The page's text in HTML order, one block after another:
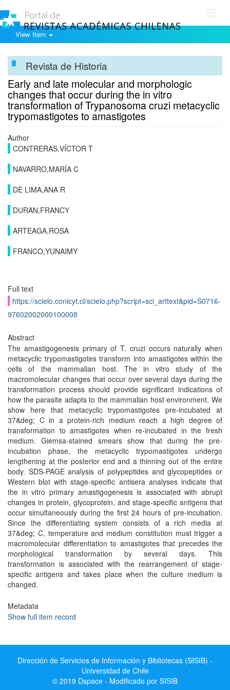
View Item
Revista de Historia
Early and late molecular and morphologic
changes that occur during the in vitro
transformation of Trypanosoma cruzi metacyclic
trypomastigotes to amastigotes
Author
CONTRERAS,VÍCTOR T
NAVARRO,MARÍA C
DE LIMA,ANA R
DURAN,FRANCY
ARTEAGA,ROSA
FRANCO,YUNAIMY
Full text
https://scielo.conicyt.cl/scielo.php?script=sci_arttext&pid=S0716-
97602002000100008
Abstract
The amastigogenesis primary of T. cruzi occurs naturally when
metacyclic trypomastigotes transform into amastigotes within the
cells of the mammalian host. The in vitro study of the
macromolecular changes that occur over several days during the
transformation process should provide significant indications of
how the parasite adapts to the mammalian host environment. We
show here that metacyclic trypomastigotes pre-incubated at
37&deg; C in a protein-rich medium reach a high degree of
transformation to amastigotes when re-incubated in the fresh
medium. Giemsa-stained smears show that during the pre-
incubation phase, the metacyclic trypomastigotes undergo
lengthening at the posterior end and a thinning out of the entire
body. SDS-PAGE analysis of polypeptides and glycopeptides or
Western blot with stage-specific antisera analyses indicate that
the in vitro primary amastigogenesis is associated with abrupt
changes in protein, glycoprotein, and stage-specific antigens that
occur simultaneously during the first 24 hours of pre-incubation.
Since the differentiating system consists of a rich media at
37&deg; C, temperature and medium constitution must trigger a
macromolecular differentiation to amastigotes that precedes the
morphological transformation by several days. This
transformation is associated with the rearrangement of stage-
specific antigens and takes place when the culture medium is
changed.
Metadata
Show full item record
Dirección de Servicios de Información y Bibliotecas (SISIB) -
Universidad de Chile
© 2019 Dspace - Modificado por SISIB